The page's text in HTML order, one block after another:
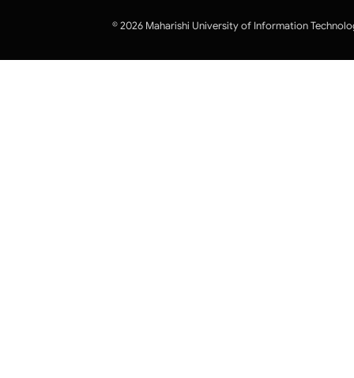
© 2026 Maharishi University of Information